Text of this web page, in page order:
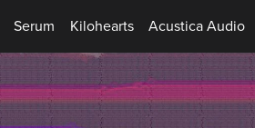
Serum Kilohearts Acustica Audio